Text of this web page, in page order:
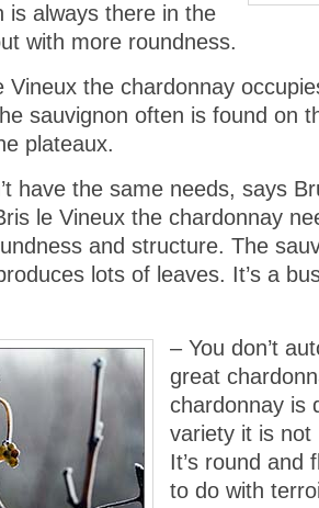
is always there in the
with more roundness.
Vineux the chardonnay
sauvignon often is found on
plateaux.
have the same needs, says
le Vineux the chardonnay
and structure. The
lots of leaves. It’s a
– You don’t
great
chardonnay is
variety it is not
It’s round and
to do with